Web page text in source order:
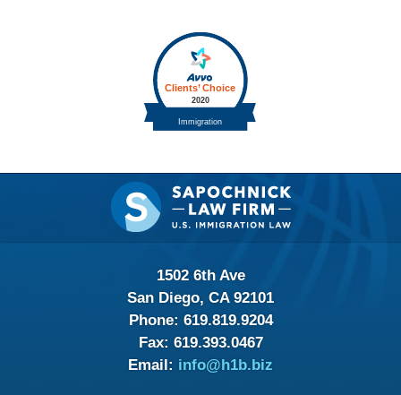
Contact
Information
1502 6th Ave
San Diego, CA 92101
Phone: 619.819.9204
Fax: 619.393.0467
Email: info@h1b.biz